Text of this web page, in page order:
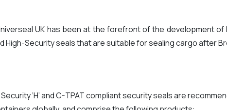
UK has been at the forefront of the development of
High-Security seals that are suitable for sealing cargo after
‘H’ and C-TPAT compliant security seals are